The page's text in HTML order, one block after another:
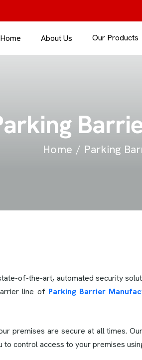
Home About Us Our Products
Home Parking
of-the-art, automated security
line of Parking Barrier
premises are secure at all times. Our
control access to your premises